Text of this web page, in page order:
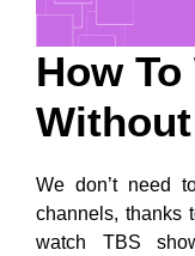
How
We don’t need
channels, thanks
watch TBS